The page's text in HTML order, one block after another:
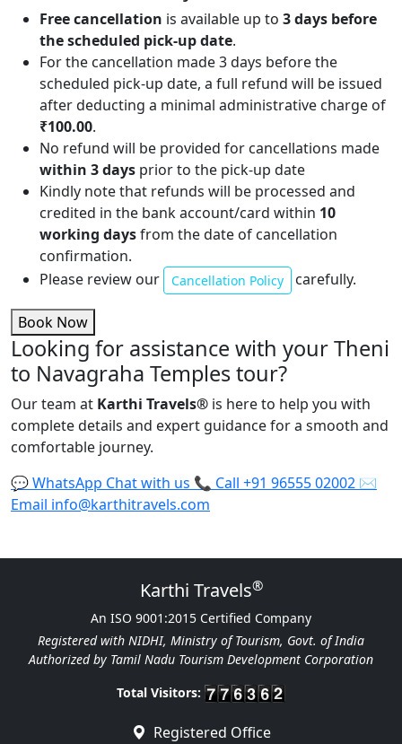
Free cancellation is available up to 3 days before
the scheduled pick-up date.
For the cancellation made 3 days before the
scheduled pick-up date, a full refund will be issued
after deducting a minimal administrative charge of
₹100.00.
No refund will be provided for cancellations made
within 3 days prior to the pick-up date
Kindly note that refunds will be processed and
credited in the bank account/card within 10
working daysfrom the date of cancellation
confirmation.
Please review our
Cancellation Policy carefully.
Book Now
Looking for assistance with your Theni
to Navagraha Temples tour?
Our team at Karthi Travels® is here to help you with
complete details and expert guidance for a smooth and
comfortable journey.
💬WhatsApp Chat with us 📞 Call +91 96555 02002 ✉️
Email info@karthitravels.com
Karthi Travels®
An ISO 9001:2015 Certified Company
Registered with NIDHI, Ministry of Tourism, Govt. of India
Authorized by Tamil Nadu Tourism Development Corporation
Total Visitors:
Registered Office